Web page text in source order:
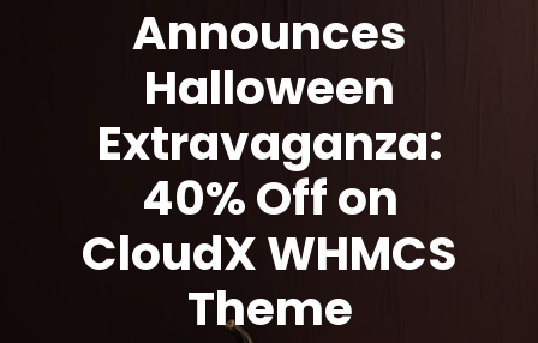
Announces
Halloween
Extravaganza:
40% Off on
CloudX WHMCS
Theme